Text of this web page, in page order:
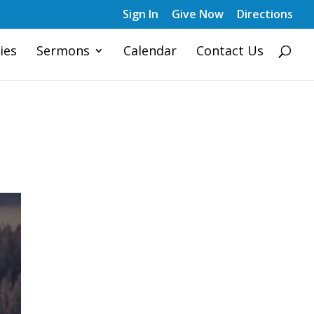
Sign In Give Now Directions
Sermons Calendar Contact Us